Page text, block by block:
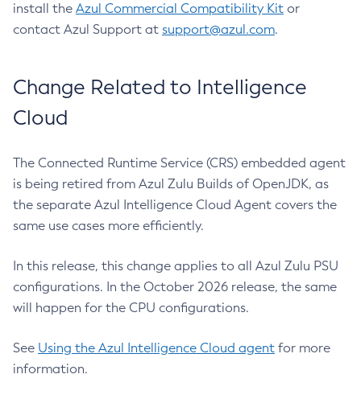
install the Azul Commercial Compatibility Kit or
contact Azul Support at support@azul.com.
Change Related to Intelligence
Cloud
The Connected Runtime Service (CRS) embedded agent
is being retired from Azul Zulu Builds of OpenJDK, as
the separate Azul Intelligence Cloud Agent covers the
same use cases more efficiently.
In this release, this change applies to all Azul Zulu PSU
configurations. In the October 2026 release, the same
will happen for the CPU configurations.
See Using the Azul Intelligence Cloud agent for more
information.